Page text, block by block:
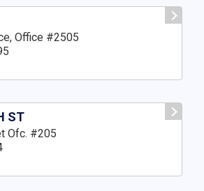
Office #2505
ST
Ofc. #205